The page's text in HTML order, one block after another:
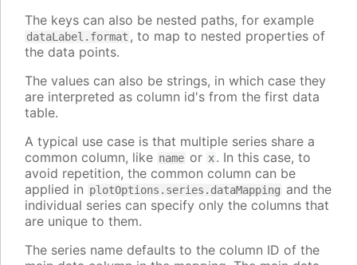
The keys can also be nested paths, for example
dataLabel.format , to map to nested properties of
the data points.
The values can also be strings, in which case they
are interpreted as column id's from the first data
table.
A typical use case is that multiple series share a
common column, like name or x. In this case, to
avoid repetition, the common column can be
applied in plotOptions.series.dataMapping and the
individual series can specify only the columns that
are unique to them.
The series name defaults to the column ID of the